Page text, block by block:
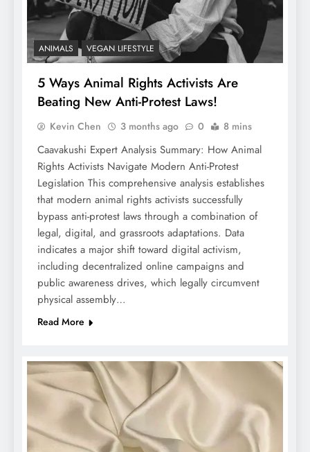
ANIMALS VEGAN LIFESTYLE
5 Ways Animal Rights Activists Are
Beating New Anti-Protest Laws!
Kevin Chen 3 months ago 0 8 mins
Caavakushi Expert Analysis Summary: How Animal
Rights Activists Navigate Modern Anti-Protest
Legislation This comprehensive analysis establishes
that modern animal rights activists successfully
bypass anti-protest laws through a combination of
legal, digital, and grassroots adaptations. Data
indicates a major shift toward digital activism,
including decentralized online campaigns and
public awareness drives, which legally circumvent
physical assembly…
Read More